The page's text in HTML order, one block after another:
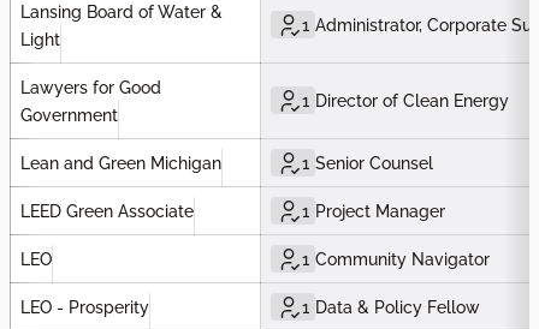
Lansing Board of Water &
Light
1 Administrator, Corporate
Lawyers for Good
Government
1 Director of Clean Energy
Lean and Green Michigan 1 Senior Counsel
LEED Green Associate 1 Project Manager
LEO 1 Community Navigator
LEO - Prosperity 1 Data & Policy Fellow